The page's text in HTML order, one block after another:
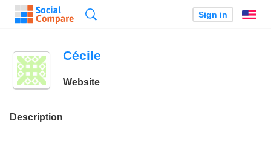
Sign in
Cécile
Website
Description